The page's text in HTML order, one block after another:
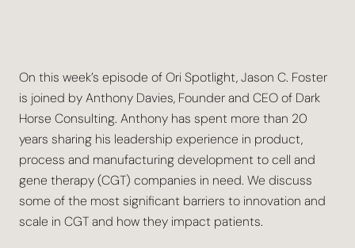
On this week’s episode of Ori Spotlight, Jason C. Foster
is joined by Anthony Davies, Founder and CEO of Dark
Horse Consulting. Anthony has spent more than 20
years sharing his leadership experience in product,
process and manufacturing development to cell and
gene therapy (CGT) companies in need. We discuss
some of the most significant barriers to innovation and
scale in CGT and how they impact patients.